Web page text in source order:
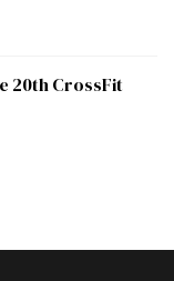
20th CrossFit